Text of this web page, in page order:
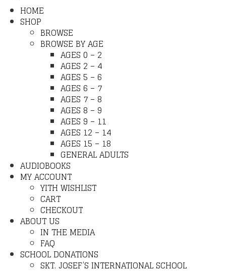
HOME
SHOP
BROWSE
BROWSE BY AGE
AGES 0 – 2
AGES 2 – 4
AGES 5 – 6
AGES 6 – 7
AGES 7 – 8
AGES 8 – 9
AGES 9 – 11
AGES 12 – 14
AGES 15 – 18
GENERAL ADULTS
AUDIOBOOKS
MY ACCOUNT
YITH WISHLIST
CART
CHECKOUT
ABOUT US
IN THE MEDIA
FAQ
SCHOOL DONATIONS
SKT. JOSEF’S INTERNATIONAL SCHOOL